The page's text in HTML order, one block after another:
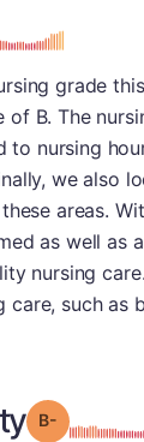
grade
B. The
to nursing
we also
areas.
as well as
nursing
such as
Grade: B-